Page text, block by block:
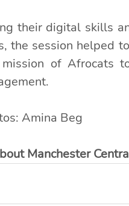
their digital skills
the session helped
of Afrocats
Amina Beg
Manchester